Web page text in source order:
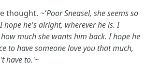
thought. ~'Poor Sneasel, she seems so
he's alright, wherever he is. I
much she wants him back. I hope he
to have someone love you that much,
have to.'~